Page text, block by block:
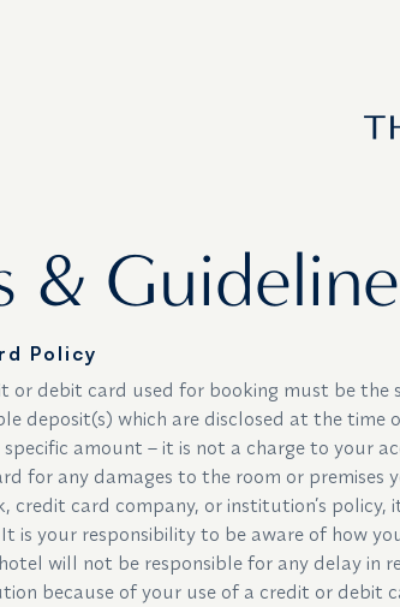
&
Policy
or debit card used for booking must be
deposit(s) which are disclosed at the
amount – it is not a charge to your
for any damages to the room or
credit card company, or institution’s
is your responsibility to be aware of how
will not be responsible for any delay in
because of your use of a credit or